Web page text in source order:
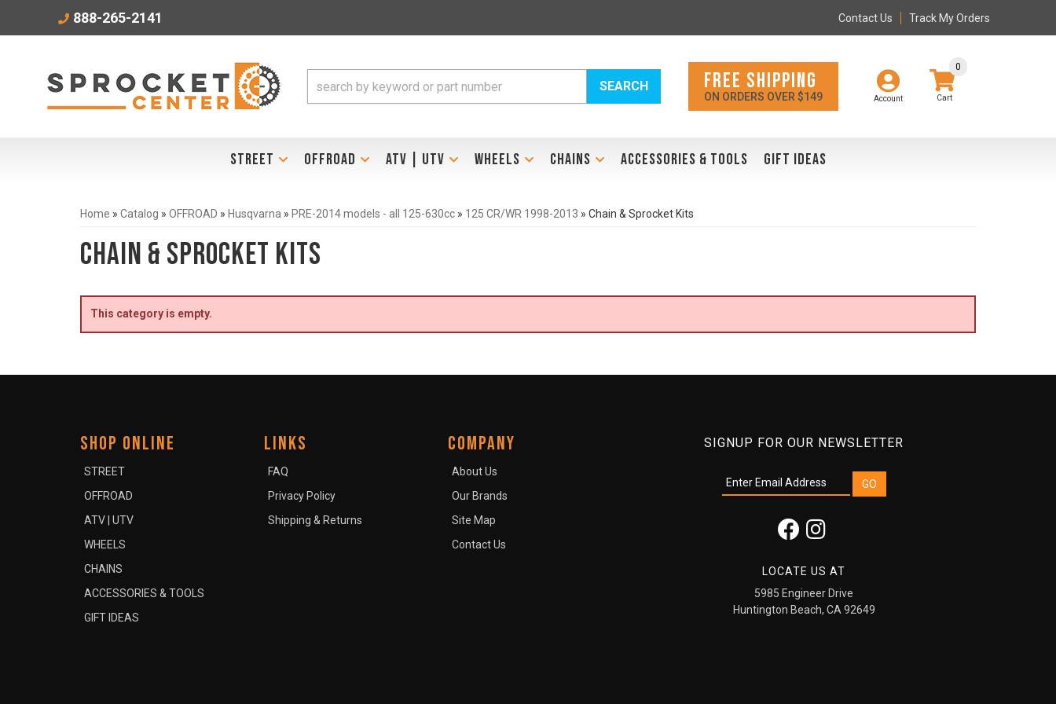
888-265-2141 Contact Us Track My Orders
Account
0
SEARCH FREE SHIPPING
ON ORDERS OVER $149
STREET OFFROAD ATV | UTV WHEELS CHAINS ACCESSORIES & TOOLS GIFT IDEAS
Home » Catalog » OFFROAD » Husqvarna » PRE-2014 models - all 125-630cc » 125 CR/WR 1998-2013 » Chain & Sprocket Kits
Chain & Sprocket Kits
This category is empty.
SIGNUP FOR OUR NEWSLETTER
LOCATE US AT
5985 Engineer Drive
Huntington Beach, CA 92649
SHOP ONLINE
STREET
OFFROAD
ATV | UTV
WHEELS
CHAINS
ACCESSORIES & TOOLS
GIFT IDEAS
LINKS
FAQ
Privacy Policy
Shipping & Returns
COMPANY
About Us
Our Brands
Site Map
Contact Us